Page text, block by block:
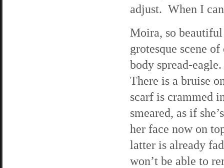
adjust. When I
Moira, so
grotesque scene
body spread-
There is a bruise
scarf is crammed
smeared, as if
her face now on
latter is already
won’t be able to